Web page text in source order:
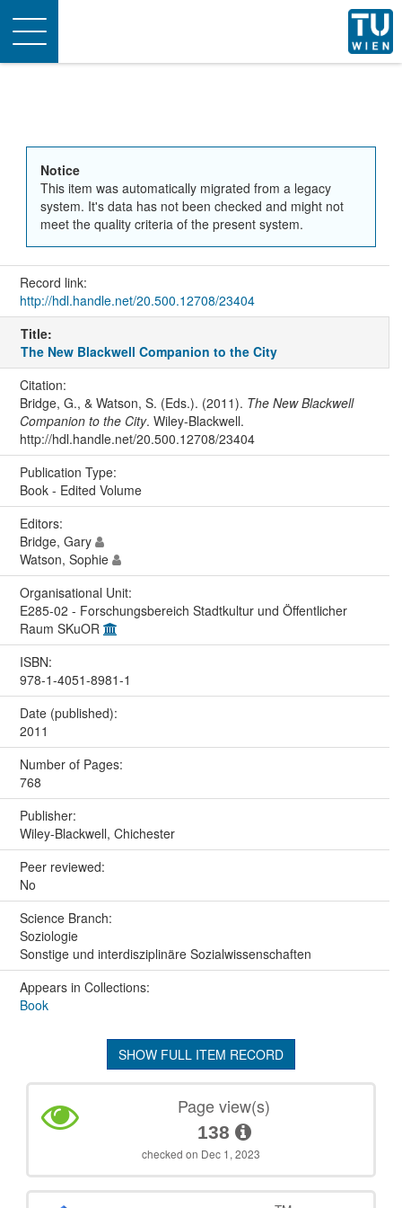
Toggle
navigation
Notice
This item was automatically migrated from a legacy
system. It's data has not been checked and might not
meet the quality criteria of the present system.
Record link:
http://hdl.handle.net/20.500.12708/23404
Title:
The New Blackwell Companion to the City
Citation:
Bridge, G., & Watson, S. (Eds.). (2011). The New Blackwell
Companion to the City. Wiley-Blackwell.
http://hdl.handle.net/20.500.12708/23404
Publication Type:
Book - Edited Volume
Editors:
Bridge, Gary
Watson, Sophie
Organisational Unit:
E285-02 - Forschungsbereich Stadtkultur und Öffentlicher
Raum SKuOR
ISBN:
978-1-4051-8981-1
Date (published):
2011
Number of Pages:
768
Publisher:
Wiley-Blackwell, Chichester
Peer reviewed:
No
Science Branch:
Soziologie
Sonstige und interdisziplinäre Sozialwissenschaften
Appears in Collections:
Book
SHOW FULL ITEM RECORD
Page view(s)
138
checked on Dec 1, 2023